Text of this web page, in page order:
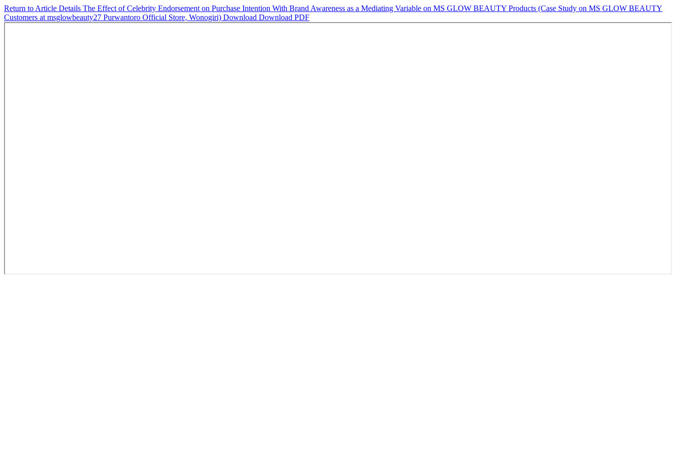
Return to Article Details The Effect of Celebrity Endorsement on Purchase Intention With Brand Awareness as a Mediating Variable on MS GLOW BEAUTY Products (Case Study on MS GLOW BEAUTY
Customers at msglowbeauty27 Purwantoro Official Store, Wonogiri) Download Download PDF